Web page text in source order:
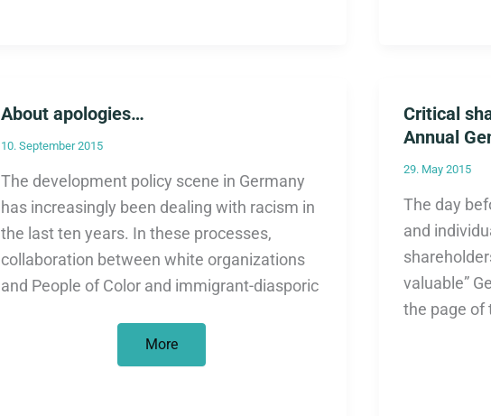
About apologies…
10. September 2015
The development policy scene in Germany
has increasingly been dealing with racism in
the last ten years. In these processes,
collaboration between white organizations
and People of Color and immigrant-diasporic
About
More
Critical
Annual
29. May 2015
The day
and
valuable”
the page of